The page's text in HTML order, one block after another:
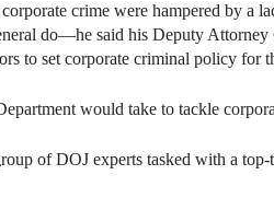
crime were hampered by a
do—he said his Deputy
to set corporate criminal policy
would take to tackle
of DOJ experts tasked with a